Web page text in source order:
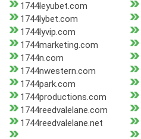
1744leyubet.com
1744lybet.com
1744lyvip.com
1744marketing.com
1744n.com
1744nwestern.com
1744park.com
1744productions.com
1744reedvalelane.com
1744reedvalelane.net